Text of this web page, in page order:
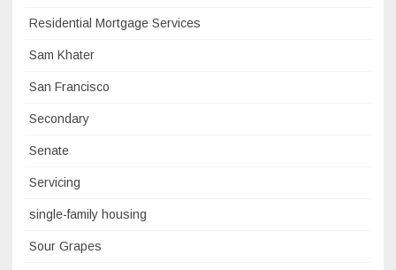
Residential Mortgage Services
Sam Khater
San Francisco
Secondary
Senate
Servicing
single-family housing
Sour Grapes